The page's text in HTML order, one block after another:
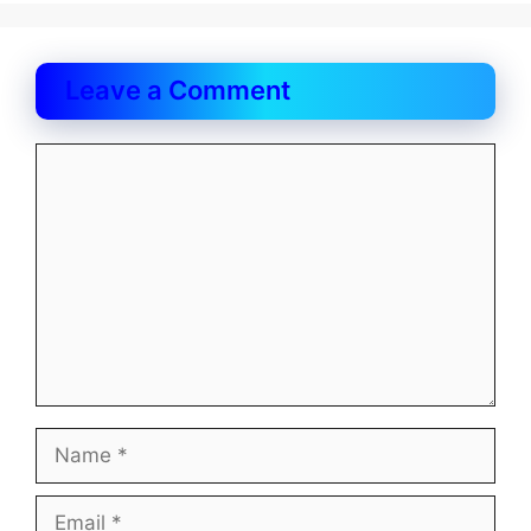
Leave a Comment
Name
Email